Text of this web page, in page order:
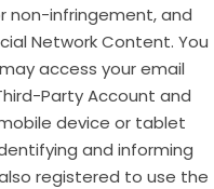
non-infringement, and
Network Content. You
access your email
Party Account and
device or tablet
and informing
registered to use the